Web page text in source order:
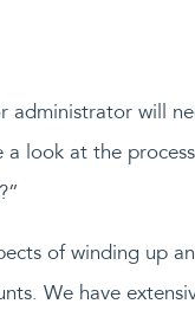
administrator will
look at the
of winding up
We have